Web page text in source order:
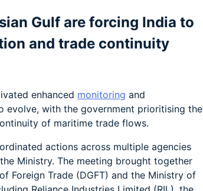
Gulf are forcing India to
and trade continuity
enhanced monitoring and
evolve, with the government prioritising the
of maritime trade flows.
actions across multiple agencies
Ministry. The meeting brought together
Foreign Trade (DGFT) and the Ministry of